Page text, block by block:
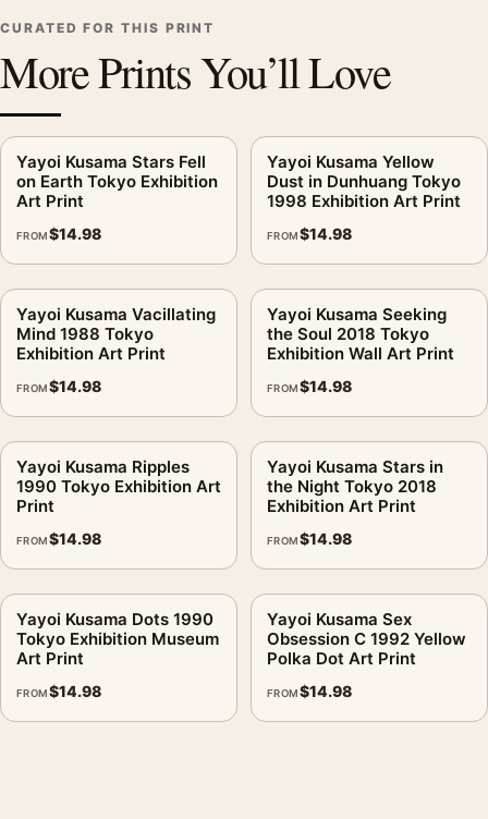
CURATED FOR THIS PRINT
More Prints You’ll Love
Yayoi Kusama Stars Fell
on Earth Tokyo Exhibition
Art Print
FROM$14.98
Yayoi Kusama Yellow
Dust in Dunhuang Tokyo
1998 Exhibition Art Print
FROM$14.98
Yayoi Kusama Vacillating
Mind 1988 Tokyo
Exhibition Art Print
FROM$14.98
Yayoi Kusama Seeking
the Soul 2018 Tokyo
Exhibition Wall Art Print
FROM$14.98
Yayoi Kusama Ripples
1990 Tokyo Exhibition Art
Print
FROM$14.98
Yayoi Kusama Stars in
the Night Tokyo 2018
Exhibition Art Print
FROM$14.98
Yayoi Kusama Dots 1990
Tokyo Exhibition Museum
Art Print
FROM$14.98
Yayoi Kusama Sex
Obsession C 1992 Yellow
Polka Dot Art Print
FROM$14.98